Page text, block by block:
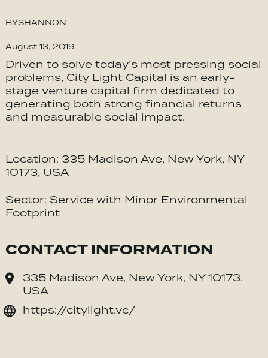
BYSHANNON
August 13, 2019
Driven to solve today’s most pressing social
problems, City Light Capital is an early-
stage venture capital firm dedicated to
generating both strong financial returns
and measurable social impact.
Location: 335 Madison Ave, New York, NY
10173, USA
Sector: Service with Minor Environmental
Footprint
CONTACT INFORMATION
335 Madison Ave, New York, NY 10173,
USA
https://citylight.vc/